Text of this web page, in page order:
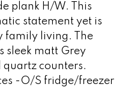
plank H/W. This
statement yet is
family living. The
sleek matt Grey
counters.
-O/S fridge/freezer